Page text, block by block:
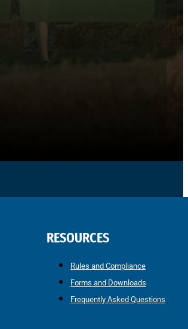
RESOURCES
Rules and Compliance
Forms and Downloads
Frequently Asked Questions